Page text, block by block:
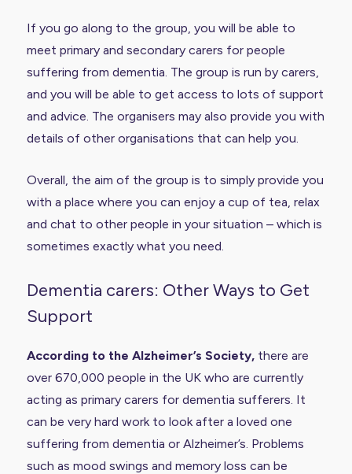
If you go along to the group, you will be able to
meet primary and secondary carers for people
suffering from dementia. The group is run by carers,
and you will be able to get access to lots of support
and advice. The organisers may also provide you with
details of other organisations that can help you.
Overall, the aim of the group is to simply provide you
with a place where you can enjoy a cup of tea, relax
and chat to other people in your situation – which is
sometimes exactly what you need.
Dementia carers: Other Ways to Get
Support
According to the Alzheimer’s Society,there are
over 670,000 people in the UK who are currently
acting as primary carers for dementia sufferers. It
can be very hard work to look after a loved one
suffering from dementia or Alzheimer’s. Problems
such as mood swings and memory loss can be